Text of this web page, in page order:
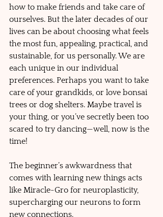
how to make friends and take care of
ourselves. But the later decades of our
lives can be about choosing what feels
the most fun, appealing, practical, and
sustainable, for us personally. We are
each unique in our individual
preferences. Perhaps you want to take
care of your grandkids, or love bonsai
trees or dog shelters. Maybe travel is
your thing, or you’ve secretly been too
scared to try dancing—well, now is the
time!
The beginner’s awkwardness that
comes with learning new things acts
like Miracle-Gro for neuroplasticity,
supercharging our neurons to form
new connections.